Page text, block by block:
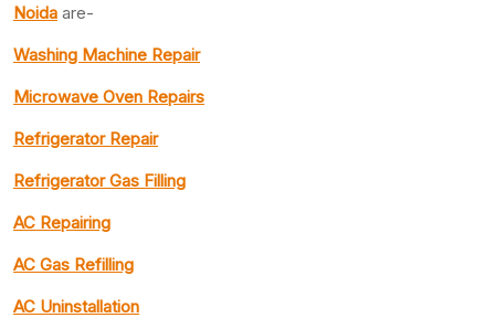
Noida are-
Washing Machine Repair
Microwave Oven Repairs
Refrigerator Repair
Refrigerator Gas Filling
AC Repairing
AC Gas Refilling
AC Uninstallation